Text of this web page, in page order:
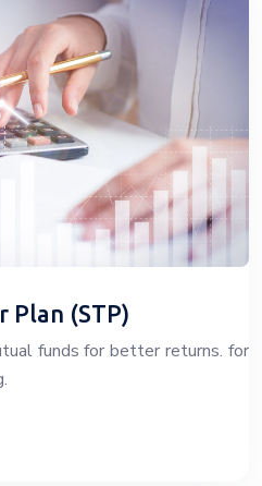
Plan (STP)
funds for better returns. for
(STP)